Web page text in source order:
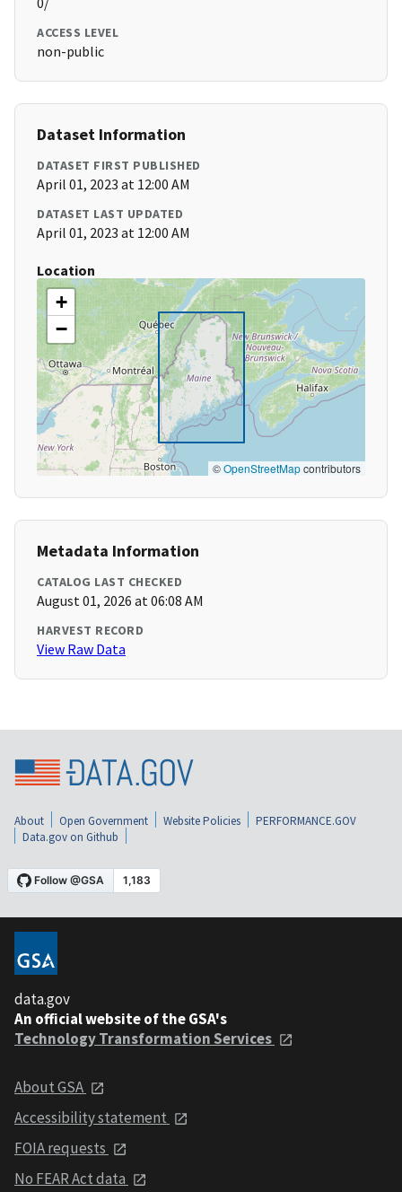
ACCESS LEVEL
non-public
Dataset Information
DATASET FIRST PUBLISHED
April 01, 2023 at 12:00 AM
DATASET LAST UPDATED
April 01, 2023 at 12:00 AM
Location
+
−
©OpenStreetMapcontributors
Metadata Information
CATALOG LAST CHECKED
August 01, 2026 at 06:08 AM
HARVEST RECORD
View Raw Data
About Open Government Website Policies
PERFORMANCE.GOV
Data.gov on Github
data.gov
An official website of the GSA's
Technology Transformation Services
About GSA
Accessibility statement
FOIA requests
No FEAR Act data